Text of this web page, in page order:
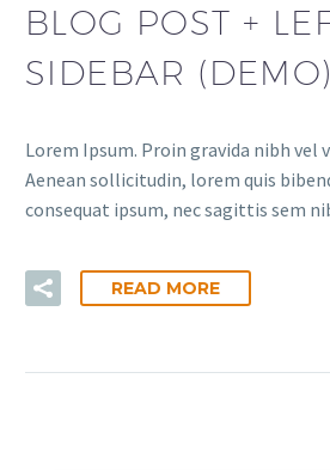
BLOG POST +
SIDEBAR (DEMO)
Lorem Ipsum. Proin gravida nibh vel
Aenean sollicitudin, lorem quis
consequat ipsum, nec sagittis sem
READ MORE